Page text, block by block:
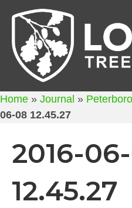
Home » Journal »
06-08 12.45.27
2016-
12.45.27